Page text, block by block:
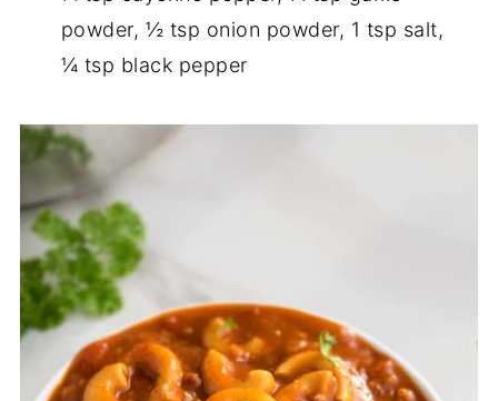
powder, ½ tsp onion powder, 1 tsp salt,
¼ tsp black pepper